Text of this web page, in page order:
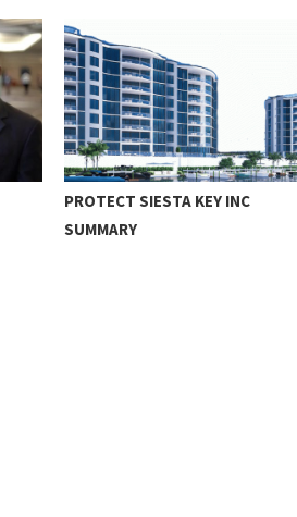
PROTECT SIESTA KEY INC
SUMMARY